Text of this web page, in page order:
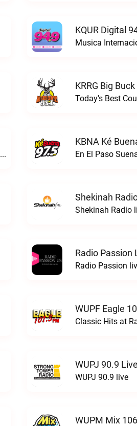
KQUR Digital
Musica
KRRG Big
Today's Best
ESNE - El Sembrador Nueva EvangelizaciónKURS/ESNE 1040 AM – El Sembrador Radio Catolica live
KBNA Ké
En El Paso
Shekinah
Shekinah Radio
Radio Passion
Radio Passion
WUPF Eagle
Classic Hits at
WUPJ 90.9 Live
WUPJ 90.9 live
WUPM Mix